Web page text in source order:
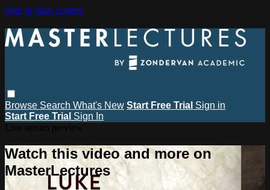
Skip to main content
Browse Search What's New Start Free Trial Sign in
Start Free Trial Sign In
Watch this video and more on
MasterLectures